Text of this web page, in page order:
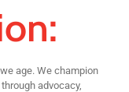
age. We champion
advocacy,